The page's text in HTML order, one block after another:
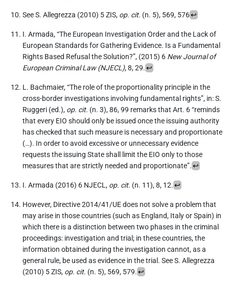
See S. Allegrezza (2010) 5 ZIS, op. cit. (n. 5), 569, 576↩︎
I. Armada, “The European Investigation Order and the Lack of
European Standards for Gathering Evidence. Is a Fundamental
Rights Based Refusal the Solution?”, (2015) 6 New Journal of
European Criminal Law (NJECL), 8, 29.↩︎
L. Bachmaier, “The role of the proportionality principle in the
cross-border investigations involving fundamental rights”, in: S.
Ruggeri (ed.), op. cit. (n. 3), 86, 99 remarks that Art. 6 “reminds
that every EIO should only be issued once the issuing authority
has checked that such measure is necessary and proportionate
(…). In order to avoid excessive or unnecessary evidence
requests the issuing State shall limit the EIO only to those
measures that are strictly needed and proportionate”.↩︎
I. Armada (2016) 6 NJECL, op. cit. (n. 11), 8, 12.↩︎
However, Directive 2014/41/UE does not solve a problem that
may arise in those countries (such as England, Italy or Spain) in
which there is a distinction between two phases in the criminal
proceedings: investigation and trial; in these countries, the
information obtained during the investigation cannot, as a
general rule, be used as evidence in the trial. See S. Allegrezza
(2010) 5 ZIS, op. cit. (n. 5), 569, 579.↩︎